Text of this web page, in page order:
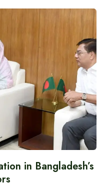
in Bangladesh’s